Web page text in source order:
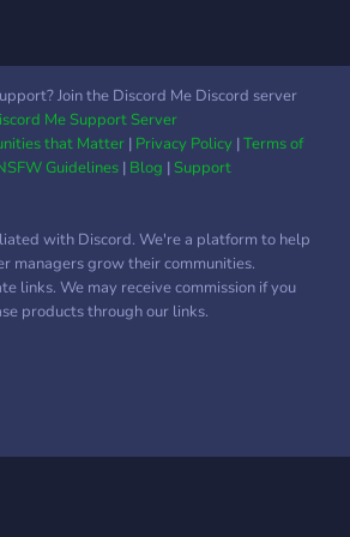
Join the Discord Me Discord server
Me Support Server
that Matter| Privacy Policy|Terms of
Guidelines| Blog |Support
with Discord. We're a platform to help
managers grow their communities.
links. We may receive commission if you
products through our links.